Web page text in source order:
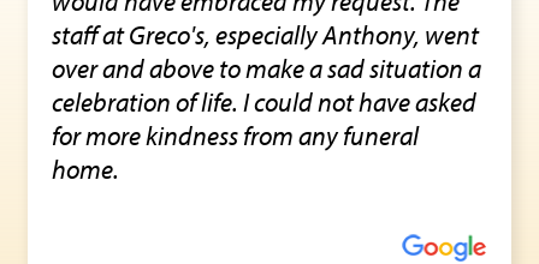
staff at Greco's, especially Anthony, went
over and above to make a sad situation a
celebration of life. I could not have asked
for more kindness from any funeral
home.